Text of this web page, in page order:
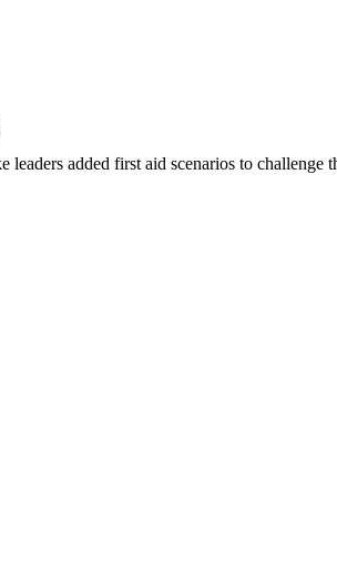
added first aid scenarios to challenge